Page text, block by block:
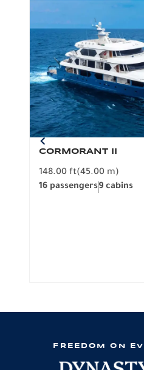
CORMORANT II
148.00 ft(45.00 m)
16 passengers9 cabins
FREEDOM ON